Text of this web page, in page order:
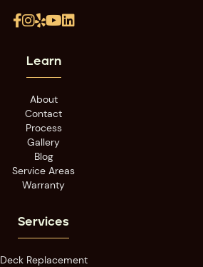

Learn
About
Contact
Process
Gallery
Blog
Service Areas
Warranty
Services
Deck Replacement